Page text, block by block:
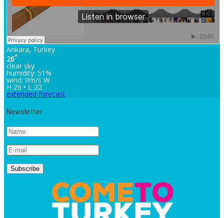
Ankara, Turkey
26°
clear sky
humidity: 51%
wind: 0m/s W
H 26 • L 22
extended forecast
Newsletter